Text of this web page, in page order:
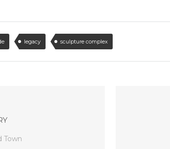
legacy sculpture complex
Town